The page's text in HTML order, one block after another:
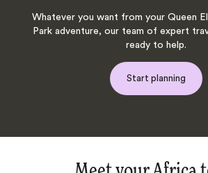
Whatever you want from your Queen
Park adventure, our team of expert
ready to help.
Start planning